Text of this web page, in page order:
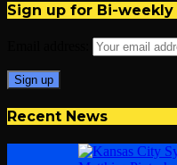
Sign up for Bi-weekly
Recent News